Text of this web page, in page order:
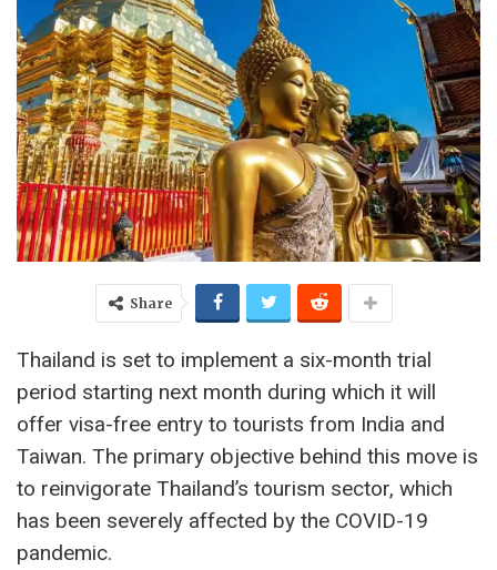
Share
Thailand is set to implement a six-month trial
period starting next month during which it will
offer visa-free entry to tourists from India and
Taiwan. The primary objective behind this move is
to reinvigorate Thailand’s tourism sector, which
has been severely affected by the COVID-19
pandemic.